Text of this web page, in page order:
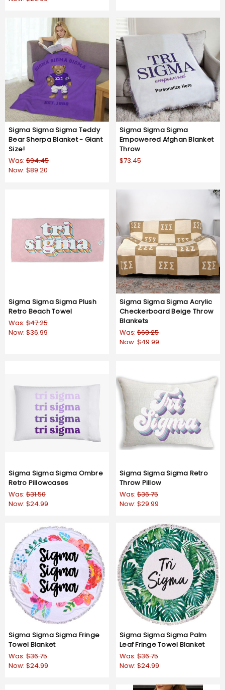
Sigma Sigma Sigma Teddy
Bear Sherpa Blanket - Giant
Size!
Was: $94.45
Now: $89.20
Sigma Sigma Sigma
Empowered Afghan Blanket
Throw
$73.45
Sigma Sigma Sigma Plush
Retro Beach Towel
Was: $47.25
Now: $36.99
Sigma Sigma Sigma Acrylic
Checkerboard Beige Throw
Blankets
Was: $68.25
Now: $49.99
Sigma Sigma Sigma Ombre
Retro Pillowcases
Was: $31.50
Now: $24.99
Sigma Sigma Sigma Retro
Throw Pillow
Was: $36.75
Now: $29.99
Sigma Sigma Sigma Fringe
Towel Blanket
Was: $36.75
Now: $24.99
Sigma Sigma Sigma Palm
Leaf Fringe Towel Blanket
Was: $36.75
Now: $24.99